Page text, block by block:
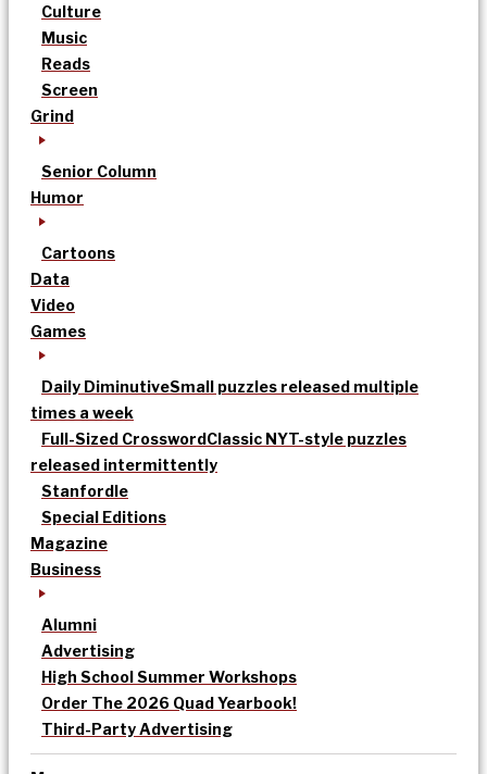
Culture
Music
Reads
Screen
Grind
Senior Column
Humor
Cartoons
Data
Video
Games
Daily DiminutiveSmall puzzles released multiple
times a week
Full-Sized CrosswordClassic NYT-style puzzles
released intermittently
Stanfordle
Special Editions
Magazine
Business
Alumni
Advertising
High School Summer Workshops
Order The 2026 Quad Yearbook!
Third-Party Advertising